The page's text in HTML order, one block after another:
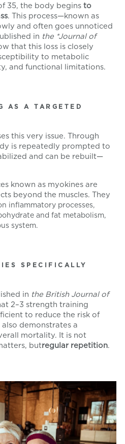
35, the body begins to
. This process—known as
and often goes unnoticed
in the *Journal of
that this loss is closely
to metabolic
and functional limitations.
AS A TARGETED
this very issue. Through
is repeatedly prompted to
and can be rebuilt—
known as myokines are
beyond the muscles. They
inflammatory processes,
and fat metabolism,
system.
SPECIFICALLY
in the British Journal of
2–3 strength training
to reduce the risk of
demonstrates a
mortality. It is not
butregular repetition.